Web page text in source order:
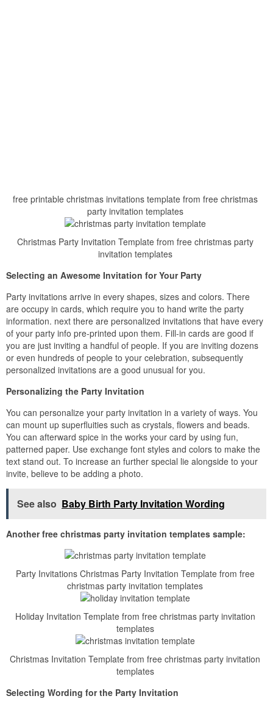
free printable christmas invitations template from free christmas
party invitation templates
Christmas Party Invitation Template from free christmas party
invitation templates
Selecting an Awesome Invitation for Your Party
Party invitations arrive in every shapes, sizes and colors. There
are occupy in cards, which require you to hand write the party
information. next there are personalized invitations that have every
of your party info pre-printed upon them. Fill-in cards are good if
you are just inviting a handful of people. If you are inviting dozens
or even hundreds of people to your celebration, subsequently
personalized invitations are a good unusual for you.
Personalizing the Party Invitation
You can personalize your party invitation in a variety of ways. You
can mount up superfluities such as crystals, flowers and beads.
You can afterward spice in the works your card by using fun,
patterned paper. Use exchange font styles and colors to make the
text stand out. To increase an further special lie alongside to your
invite, believe to be adding a photo.
See also Baby Birth Party Invitation Wording
Another free christmas party invitation templates sample:
Party Invitations Christmas Party Invitation Template from free
christmas party invitation templates
Holiday Invitation Template from free christmas party invitation
templates
Christmas Invitation Template from free christmas party invitation
templates
Selecting Wording for the Party Invitation